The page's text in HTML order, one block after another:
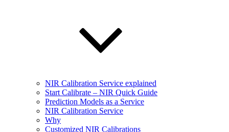
NIR Calibration Service explained
Start Calibrate – NIR Quick Guide
Prediction Models as a Service
NIR Calibration Service
Why
Customized NIR Calibrations